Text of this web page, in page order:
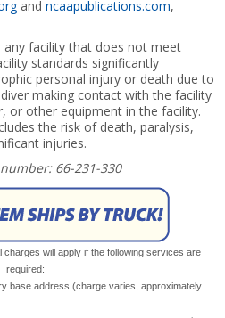
andncaapublications.com,
any facility that does not meet
standards significantly
personal injury or death due to
making contact with the facility
or other equipment in the facility.
the risk of death, paralysis,
injuries.
66-231-330
will apply if the following services are
required:
base address (charge varies, approximately